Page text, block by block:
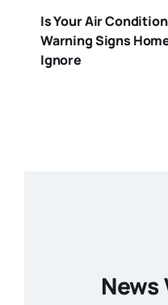
Is Your Air
Warning Signs
Ignore
News